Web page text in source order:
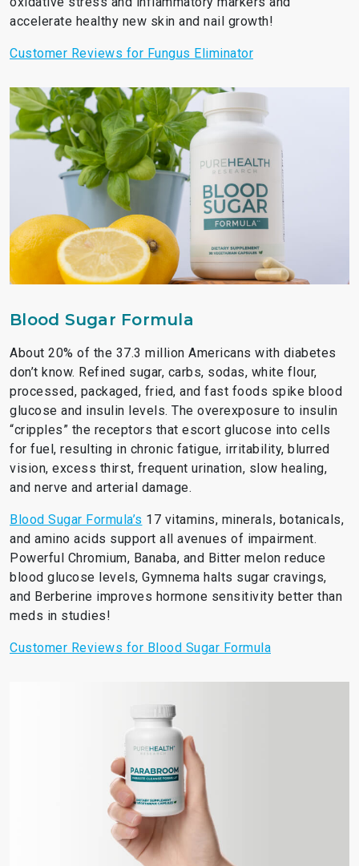
accelerate healthy new skin and nail growth!
Customer Reviews for Fungus Eliminator
Blood Sugar Formula
About 20% of the 37.3 million Americans with diabetes
don’t know. Refined sugar, carbs, sodas, white flour,
processed, packaged, fried, and fast foods spike blood
glucose and insulin levels. The overexposure to insulin
“cripples” the receptors that escort glucose into cells
for fuel, resulting in chronic fatigue, irritability, blurred
vision, excess thirst, frequent urination, slow healing,
and nerve and arterial damage.
Blood Sugar Formula’s 17 vitamins, minerals, botanicals,
and amino acids support all avenues of impairment.
Powerful Chromium, Banaba, and Bitter melon reduce
blood glucose levels, Gymnema halts sugar cravings,
and Berberine improves hormone sensitivity better than
meds in studies!
Customer Reviews for Blood Sugar Formula